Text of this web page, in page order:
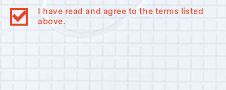
I have read and agree to the terms listed
above.
Oral History Summer School